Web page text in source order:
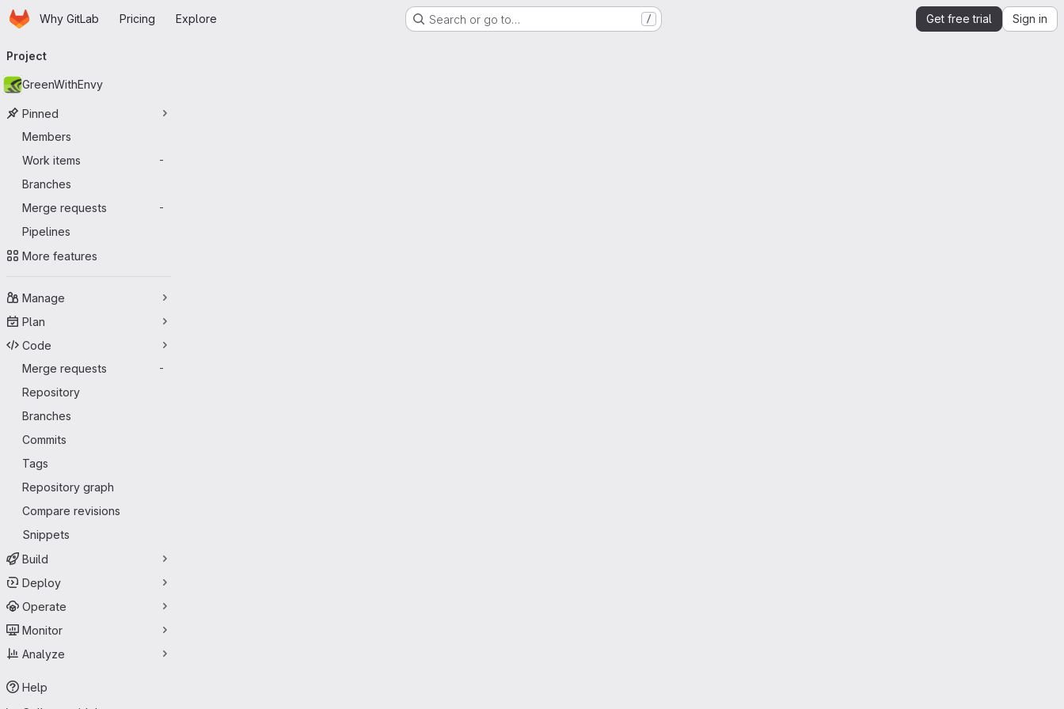
Skip to main content
HomepageWhy GitLab Pricing Explore Search or go to… / Get free trial Sign in
navigation
Project
GreenWithEnvy
Pinned
Members
Work items
-
Branches
Merge requests
-
Pipelines
More features
Manage
Plan
Code
Merge requests
-
Repository
Branches
Commits
Tags
Repository graph
Compare revisions
Snippets
Build
Deploy
Operate
Monitor
Analyze
Help